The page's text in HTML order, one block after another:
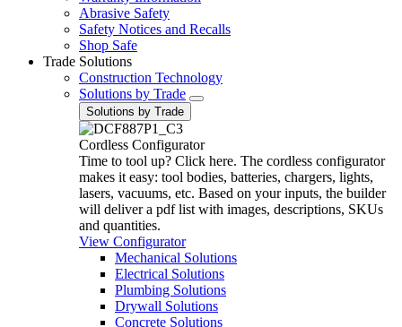
Abrasive Safety
Safety Notices and Recalls
Shop Safe
Trade Solutions
Construction Technology
Solutions by Trade
Solutions by Trade
Cordless Configurator
Time to tool up? Click here. The cordless configurator
makes it easy: tool bodies, batteries, chargers, lights,
lasers, vacuums, etc. Based on your inputs, the builder
will deliver a pdf list with images, descriptions, SKUs
and quantities.
View Configurator
Mechanical Solutions
Electrical Solutions
Plumbing Solutions
Drywall Solutions
Concrete Solutions